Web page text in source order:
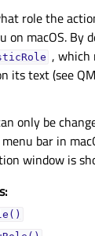
role the
on macOS. By
, which
its text (see
only be
bar in
window is